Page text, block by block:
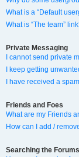
What is a “Default
What is “The team”
Private Messaging
I cannot send private
I keep getting
I have received a
Friends and Foes
What are my Friends
How can I add /
Searching the Forums